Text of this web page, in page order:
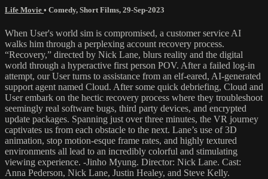
Life Movie • Comedy, Short Films, 29-Sep-2023
When User's world sim is compromised, a customer service AI
walks him through a perplexing account recovery process.
“Recovery,” directed by Nick Lane, blurs reality and the digital
world through a hyperactive first person POV. After a failed log-in
attempt, our User turns to assistance from an elf-eared, AI-generated
support agent named Cloud. After some quick debriefing, Cloud and
User embark on the hectic recovery process where they troubleshoot
seemingly real software bugs, third party devices, and encrypted
update packages. Spanning just over three minutes, the VR journey
captivates us from each obstacle to the next. Lane’s use of 3D
animation, stop motion-esque frame rates, and highly textured
environments all lead to an incredibly colorful and stimulating
viewing experience. -Jinho Myung. Director: Nick Lane. Cast:
Anna Pederson, Nick Lane, Justin Healey, and Steve Kelly.